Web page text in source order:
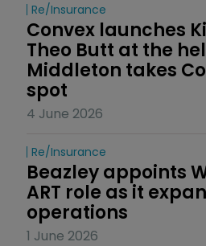
Re/insurance
Convex launches
Theo Butt at the
Middleton takes
spot
4 June 2026
Re/insurance
Beazley appoints
ART role as it
operations
1 June 2026